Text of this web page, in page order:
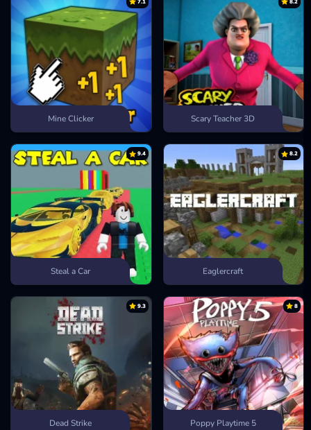
Mine Clicker Scary Teacher 3D
9.4
Steal a Car
8.2
Eaglercraft
9.3
Dead Strike
8
Poppy Playtime 5